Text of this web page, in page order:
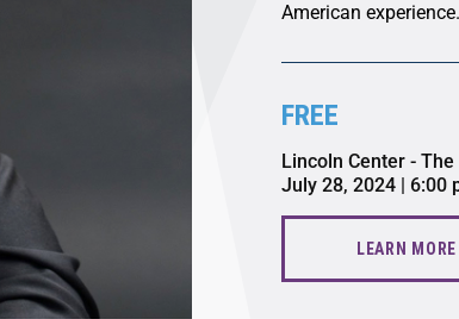
American experience.
FREE
Lincoln Center -
July 28, 2024 | 6:00
LEARN MORE